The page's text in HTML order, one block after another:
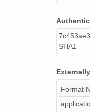
SHA1
Format